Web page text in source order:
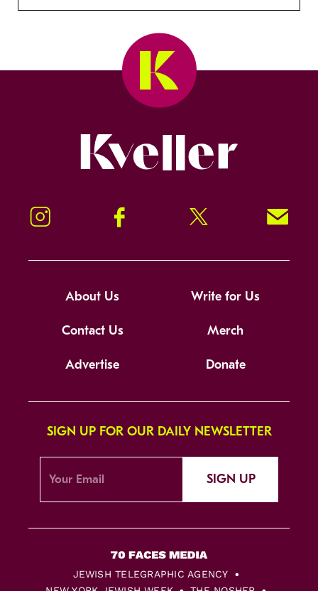
Instagram Facebook Twitter Signup!
About Us Write for Us
Contact Us Merch
Advertise Donate
SIGN UP FOR OUR DAILY NEWSLETTER
SIGN UP
JEWISH TELEGRAPHIC AGENCY